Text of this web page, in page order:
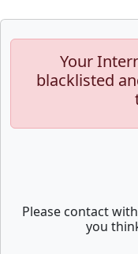
Your
blacklisted
Please contact
you